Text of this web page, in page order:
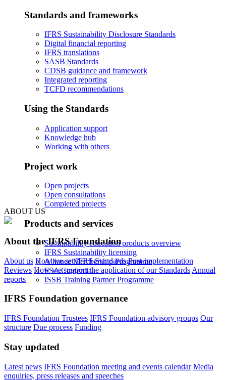
Standards and frameworks
IFRS Sustainability Disclosure Standards
Digital financial reporting
IFRS translations
SASB Standards
CDSB guidance and framework
Integrated reporting
TCFD recommendations
Using the Standards
Application support
Knowledge hub
Working with others
Project work
Open projects
Open consultations
Completed projects
Products and services
Sustainability education products overview
IFRS Sustainability licensing
Alliance Membership Programme
FSA Credential
ISSB Training Partner Programme
ABOUT US
About the IFRS Foundation
About us How we set IFRS Standards Post-implementation
Reviews How we support the application of our Standards Annual
reports
IFRS Foundation governance
IFRS Foundation Trustees IFRS Foundation advisory groups Our
structure Due process Funding
Stay updated
Latest news IFRS Foundation meeting and events calendar Media
enquiries, press releases and speeches